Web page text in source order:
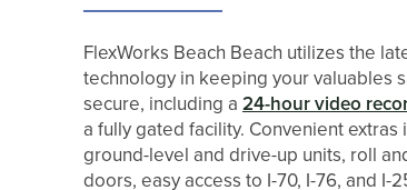
CONTACT US
CUSTOMER TESTIMONIALS
FlexWorks Beach Beach utilizes the
technology in keeping your valuables
secure, including a 24-hour video
a fully gated facility. Convenient extras
ground-level and drive-up units, roll
doors, easy access to I-70, I-76, and I-